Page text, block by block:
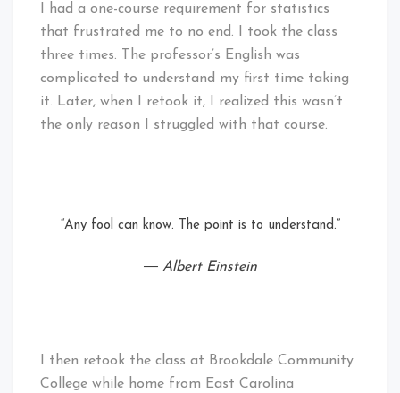
I had a one-course requirement for statistics
that frustrated me to no end. I took the class
three times. The professor’s English was
complicated to understand my first time taking
it. Later, when I retook it, I realized this wasn’t
the only reason I struggled with that course.
“Any fool can know. The point is to understand.”
― Albert Einstein
I then retook the class at Brookdale Community
College while home from East Carolina